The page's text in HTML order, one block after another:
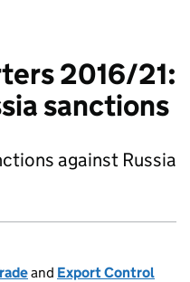
2016/21:
sanctions
against Russia
and Export Control